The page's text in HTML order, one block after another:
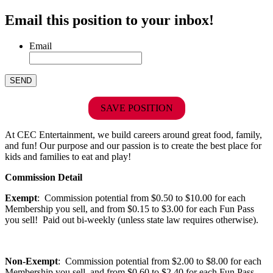
Email this position to your inbox!
Email
SAVE POSITION
At CEC Entertainment, we build careers around great food, family,
and fun! Our purpose and our passion is to create the best place for
kids and families to eat and play!
Commission Detail
Exempt: Commission potential from $0.50 to $10.00 for each
Membership you sell, and from $0.15 to $3.00 for each Fun Pass
you sell! Paid out bi-weekly (unless state law requires otherwise).
Non-Exempt: Commission potential from $2.00 to $8.00 for each